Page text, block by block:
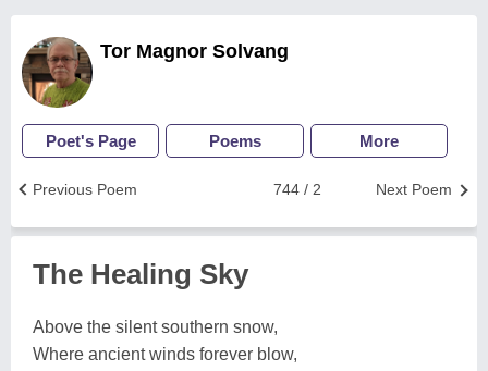
Tor Magnor Solvang
Poet's Page Poems More
Next Poem
744 / 2
Previous Poem
The Healing Sky
Above the silent southern snow,
Where ancient winds forever blow,